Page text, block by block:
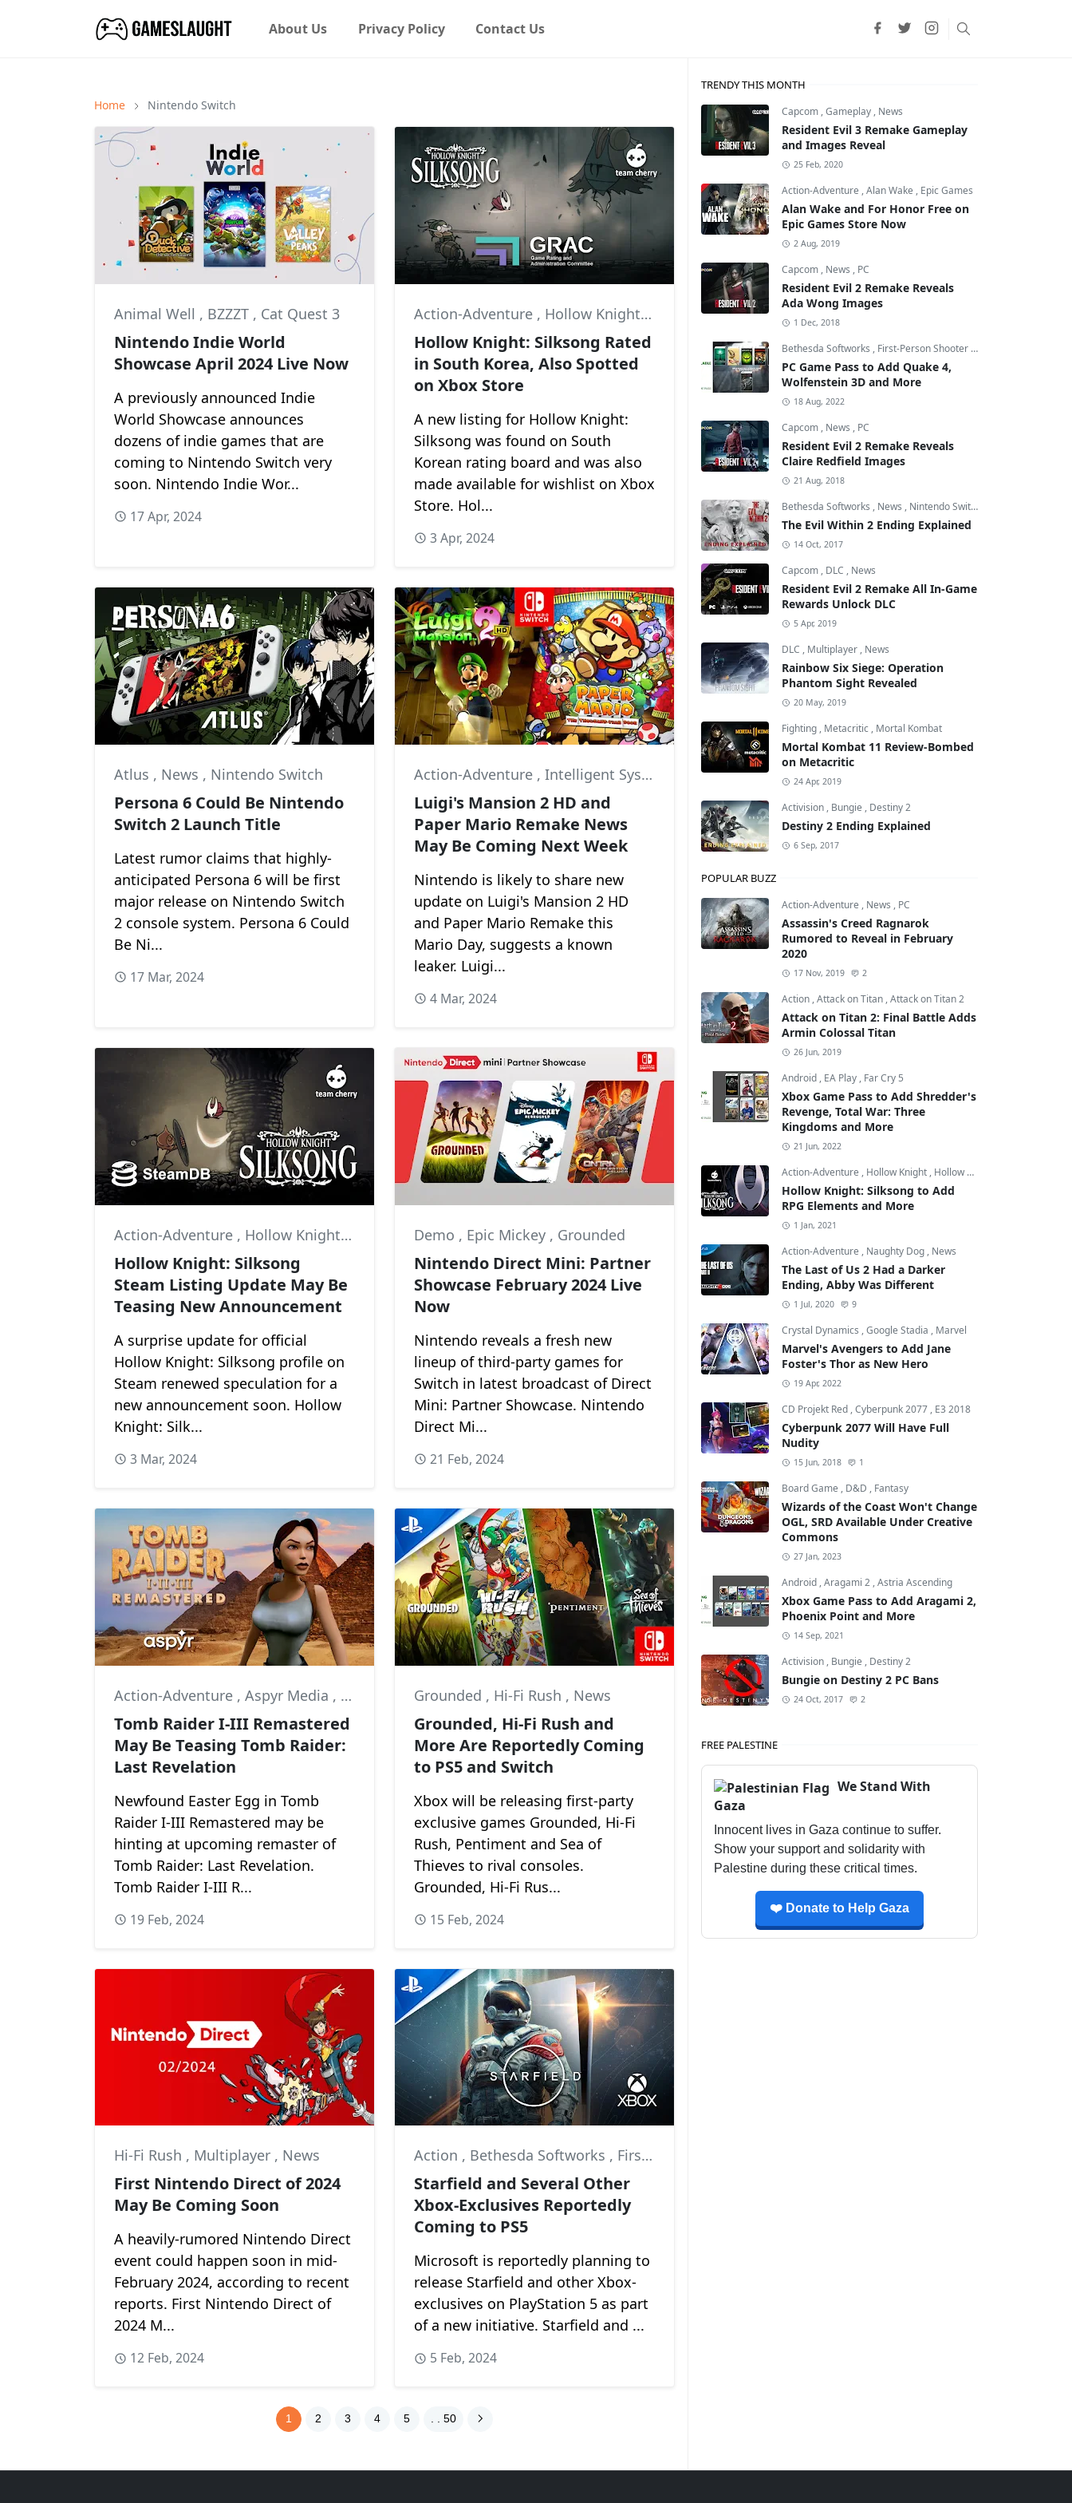
About Us Privacy Policy Contact Us
Home Nintendo Switch
Animal Well , BZZZT , Cat Quest 3
Nintendo Indie World
Showcase April 2024 Live Now
A previously announced Indie
World Showcase announces
dozens of indie games that are
coming to Nintendo Switch very
soon. Nintendo Indie Wor...
17 Apr, 2024
Action-Adventure , Hollow Knight , Hollow Knight: Silksong
Hollow Knight: Silksong Rated
in South Korea, Also Spotted
on Xbox Store
A new listing for Hollow Knight:
Silksong was found on South
Korean rating board and was also
made available for wishlist on Xbox
Store. Hol...
3 Apr, 2024
Atlus , News , Nintendo Switch
Persona 6 Could Be Nintendo
Switch 2 Launch Title
Latest rumor claims that highly-
anticipated Persona 6 will be first
major release on Nintendo Switch
2 console system. Persona 6 Could
Be Ni...
17 Mar, 2024
Action-Adventure , Intelligent Systems News
Luigi's Mansion 2 HD and
Paper Mario Remake News
May Be Coming Next Week
Nintendo is likely to share new
update on Luigi's Mansion 2 HD
and Paper Mario Remake this
Mario Day, suggests a known
leaker. Luigi...
4 Mar, 2024
Action-Adventure , Hollow Knight , Hollow Knight: Silksong
Hollow Knight: Silksong
Steam Listing Update May Be
Teasing New Announcement
A surprise update for official
Hollow Knight: Silksong profile on
Steam renewed speculation for a
new announcement soon. Hollow
Knight: Silk...
3 Mar, 2024
Demo , Epic Mickey , Grounded
Nintendo Direct Mini: Partner
Showcase February 2024 Live
Now
Nintendo reveals a fresh new
lineup of third-party games for
Switch in latest broadcast of Direct
Mini: Partner Showcase. Nintendo
Direct Mi...
21 Feb, 2024
Action-Adventure , Aspyr Media , Core Design
Tomb Raider I-III Remastered
May Be Teasing Tomb Raider:
Last Revelation
Newfound Easter Egg in Tomb
Raider I-III Remastered may be
hinting at upcoming remaster of
Tomb Raider: Last Revelation.
Tomb Raider I-III R...
19 Feb, 2024
Grounded , Hi-Fi Rush , News
Grounded, Hi-Fi Rush and
More Are Reportedly Coming
to PS5 and Switch
Xbox will be releasing first-party
exclusive games Grounded, Hi-Fi
Rush, Pentiment and Sea of
Thieves to rival consoles.
Grounded, Hi-Fi Rus...
15 Feb, 2024
Hi-Fi Rush , Multiplayer , News
First Nintendo Direct of 2024
May Be Coming Soon
A heavily-rumored Nintendo Direct
event could happen soon in mid-
February 2024, according to recent
reports. First Nintendo Direct of
2024 M...
12 Feb, 2024
Action , Bethesda Softworks , First-Person
Starfield and Several Other
Xbox-Exclusives Reportedly
Coming to PS5
Microsoft is reportedly planning to
release Starfield and other Xbox-
exclusives on PlayStation 5 as part
of a new initiative. Starfield and ...
5 Feb, 2024
1 2 3 4 5 . . 50
TRENDY THIS MONTH
Capcom ,Gameplay , News
Resident Evil 3 Remake Gameplay
and Images Reveal
25 Feb, 2020
Action-Adventure ,Alan Wake , Epic Games
Alan Wake and For Honor Free on
Epic Games Store Now
2 Aug, 2019
Capcom , News , PC
Resident Evil 2 Remake Reveals
Ada Wong Images
1 Dec, 2018
Bethesda Softworks , First-Person Shooter ,id Software
PC Game Pass to Add Quake 4,
Wolfenstein 3D and More
18 Aug, 2022
Capcom , News , PC
Resident Evil 2 Remake Reveals
Claire Redfield Images
21 Aug, 2018
Bethesda Softworks , News , Nintendo Switch
The Evil Within 2 Ending Explained
14 Oct, 2017
Capcom , DLC , News
Resident Evil 2 Remake All In-Game
Rewards Unlock DLC
5 Apr, 2019
DLC , Multiplayer , News
Rainbow Six Siege: Operation
Phantom Sight Revealed
20 May, 2019
Fighting , Metacritic , Mortal Kombat
Mortal Kombat 11 Review-Bombed
on Metacritic
24 Apr, 2019
Activision , Bungie , Destiny 2
Destiny 2 Ending Explained
6 Sep, 2017
POPULAR BUZZ
Action-Adventure , News , PC
Assassin's Creed Ragnarok
Rumored to Reveal in February
2020
17 Nov, 2019 2
Action ,Attack on Titan ,Attack on Titan 2
Attack on Titan 2: Final Battle Adds
Armin Colossal Titan
26 Jun, 2019
Android , EA Play , Far Cry 5
Xbox Game Pass to Add Shredder's
Revenge, Total War: Three
Kingdoms and More
21 Jun, 2022
Action-Adventure , Hollow Knight , Hollow Knight: Silksong
Hollow Knight: Silksong to Add
RPG Elements and More
1 Jan, 2021
Action-Adventure , Naughty Dog , News
The Last of Us 2 Had a Darker
Ending, Abby Was Different
1 Jul, 2020 9
Crystal Dynamics ,Google Stadia , Marvel
Marvel's Avengers to Add Jane
Foster's Thor as New Hero
19 Apr, 2022
CD Projekt Red ,Cyberpunk 2077 , E3 2018
Cyberpunk 2077 Will Have Full
Nudity
15 Jun, 2018 1
Board Game , D&D , Fantasy
Wizards of the Coast Won't Change
OGL, SRD Available Under Creative
Commons
27 Jan, 2023
Android ,Aragami 2 ,Astria Ascending
Xbox Game Pass to Add Aragami 2,
Phoenix Point and More
14 Sep, 2021
Activision , Bungie , Destiny 2
Bungie on Destiny 2 PC Bans
24 Oct, 2017 2
FREE PALESTINE
We Stand With
Gaza
Innocent lives in Gaza continue to suffer.
Show your support and solidarity with
Palestine during these critical times.
❤️ Donate to Help Gaza